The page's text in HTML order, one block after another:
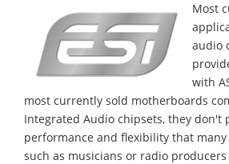
Most
audio
with
most currently sold motherboards
Integrated Audio chipsets, they don't
performance and flexibility that
such as musicians or radio